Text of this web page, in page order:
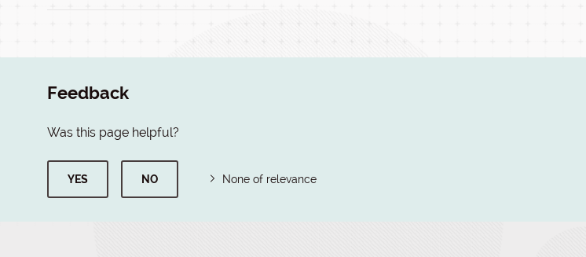
Feedback
Was this page helpful?
YES NO None of relevance